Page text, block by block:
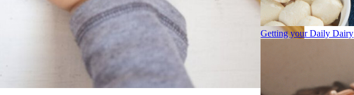
Getting your Daily Dairy